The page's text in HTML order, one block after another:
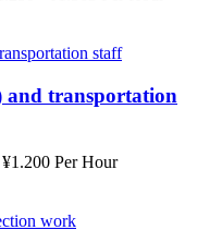
and transportation
Per Hour